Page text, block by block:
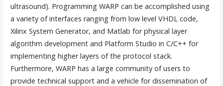
ultrasound). Programming WARP can be accomplished using
a variety of interfaces ranging from low level VHDL code,
Xilinx System Generator, and Matlab for physical layer
algorithm development and Platform Studio in C/C++ for
implementing higher layers of the protocol stack.
Furthermore, WARP has a large community of users to
provide technical support and a vehicle for dissemination of